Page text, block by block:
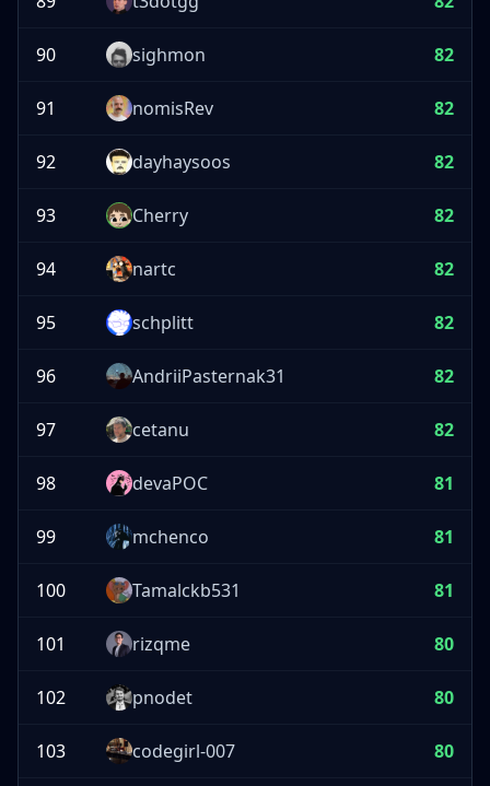
90 sighmon 82
91 nomisRev 82
92 dayhaysoos 82
93 Cherry 82
94 nartc 82
95 schplitt 82
96 AndriiPasternak31 82
97 cetanu 82
98 devaPOC 81
99 mchenco 81
100 Tamalckb531 81
101 rizqme 80
102 pnodet 80
103 codegirl-007 80